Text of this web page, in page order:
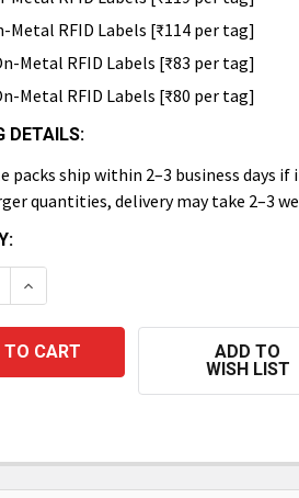
Metal RFID Labels [₹114 per tag]
Metal RFID Labels [₹83 per tag]
Metal RFID Labels [₹80 per tag]
DETAILS:
packs ship within 2–3 business days if
quantities, delivery may take 2–3
QUANTITY OF TAGMATIKS
INCREASE QUANTITY OF
ADD TO
WISH LIST